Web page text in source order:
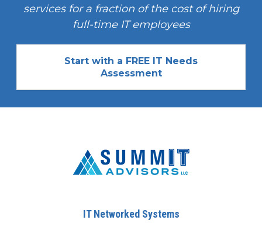
services for a fraction of the cost of hiring
full-time IT employees
Start with a FREE IT Needs
Assessment
IT Networked Systems